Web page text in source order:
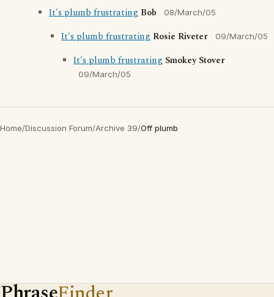
It's plumb frustrating Bob 08/March/05
It's plumb frustrating Rosie Riveter 09/March/05
It's plumb frustrating Smokey Stover
09/March/05
Home/Discussion Forum/Archive 39/Off plumb